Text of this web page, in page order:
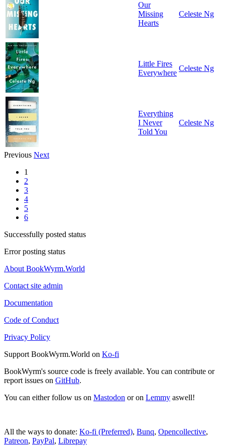
Our
Missing
Hearts
Celeste Ng
Little Fires
Everywhere
Celeste Ng
Everything
I Never
Told You
Celeste Ng
Previous Next
1
2
3
4
5
6
Successfully posted status
Error posting status
About BookWyrm.World
Contact site admin
Documentation
Code of Conduct
Privacy Policy
Support BookWyrm.World on Ko-fi
BookWyrm's source code is freely available. You can contribute or
report issues on GitHub.
You can either follow us on Mastodon or on Lemmy aswell!
All the ways to donate: Ko-fi (Preferred), Bunq, Opencollective,
Patreon, PayPal, Librepay